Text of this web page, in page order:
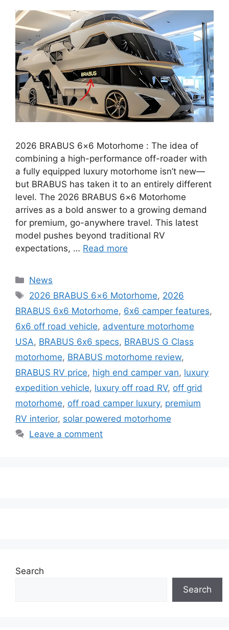
2026 BRABUS 6×6 Motorhome : The idea of
combining a high-performance off-roader with
a fully equipped luxury motorhome isn’t new—
but BRABUS has taken it to an entirely different
level. The 2026 BRABUS 6×6 Motorhome
arrives as a bold answer to a growing demand
for premium, go-anywhere travel. This latest
model pushes beyond traditional RV
expectations, … Read more
Categories
News
Tags
2026 BRABUS 6×6 Motorhome, 2026
BRABUS 6x6 Motorhome, 6x6 camper features,
6x6 off road vehicle, adventure motorhome
USA, BRABUS 6x6 specs, BRABUS G Class
motorhome, BRABUS motorhome review,
BRABUS RV price, high end camper van, luxury
expedition vehicle, luxury off road RV, off grid
motorhome, off road camper luxury, premium
RV interior, solar powered motorhome
Leave a comment
Search
Search